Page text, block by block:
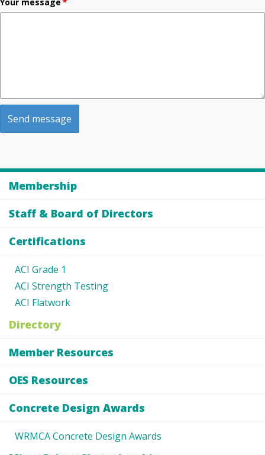
Membership
Staff & Board of Directors
Certifications
ACI Grade 1
ACI Strength Testing
ACI Flatwork
Directory
Member Resources
OES Resources
Concrete Design Awards
WRMCA Concrete Design Awards